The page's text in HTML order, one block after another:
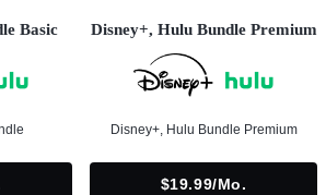
Basic Disney+, Hulu Bundle Premium
Disney+, Hulu Bundle Premium
$19.99/mo.